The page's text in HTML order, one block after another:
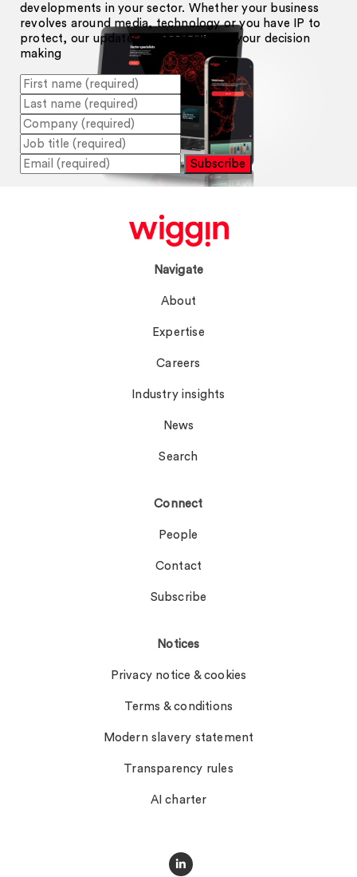
developments in your sector. Whether your business
revolves around media, technology or you have IP to
protect, our updates will help inform your decision
making
Subscribe
Navigate
About
Expertise
Careers
Industry insights
News
Search
Connect
People
Contact
Subscribe
Notices
Privacy notice & cookies
Terms & conditions
Modern slavery statement
Transparency rules
AI charter